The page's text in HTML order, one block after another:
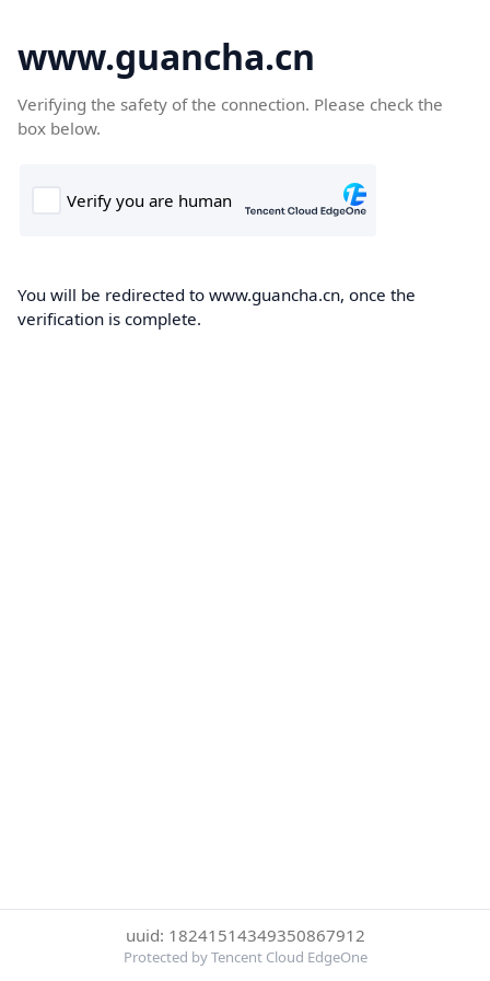
www.guancha.cn
Verifying the safety of the connection. Please check the
box below.
You will be redirected to www.guancha.cn, once the
verification is complete.
uuid: 18241514349350867912
Protected by Tencent Cloud EdgeOne